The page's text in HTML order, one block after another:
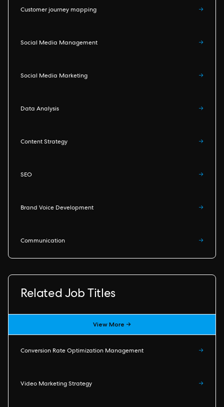
Customer journey mapping →
Social Media Management →
Social Media Marketing →
Data Analysis →
Content Strategy →
SEO →
Brand Voice Development →
Communication →
Related Job Titles
View More →
Conversion Rate Optimization Management →
Video Marketing Strategy →